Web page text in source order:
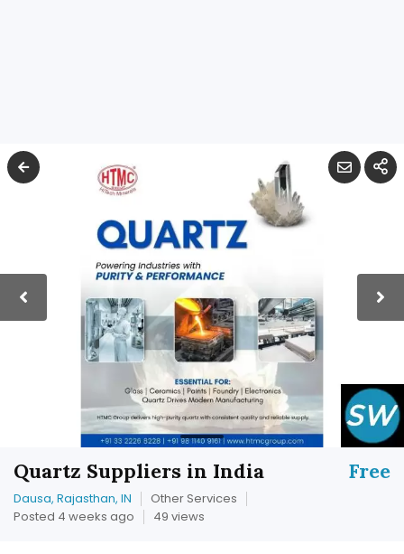
Free
Quartz Suppliers in India
Dausa, Rajasthan, IN
Other Services
Posted 4 weeks ago
49 views